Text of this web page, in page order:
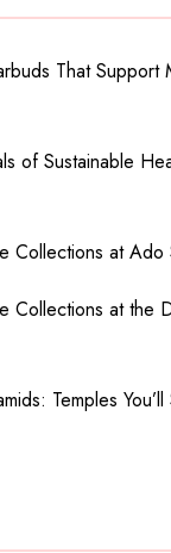
That Support
of Sustainable
Collections at Ado
Collections at the
Temples